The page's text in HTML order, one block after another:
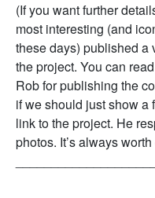
(If you want further
most interesting (and
these days) published a
the project. You can
Rob for publishing the
if we should just show a
link to the project. He
photos. It’s always